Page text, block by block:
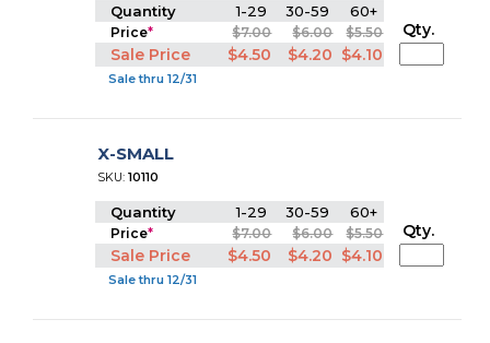
Quantity 1-29 30-59 60+
Price* $7.00 $6.00 $5.50
Sale Price $4.50 $4.20 $4.10
Sale thru 12/31
Qty.
X-SMALL
SKU:10110
Quantity 1-29 30-59 60+
Price* $7.00 $6.00 $5.50
Sale Price $4.50 $4.20 $4.10
Sale thru 12/31
Qty.